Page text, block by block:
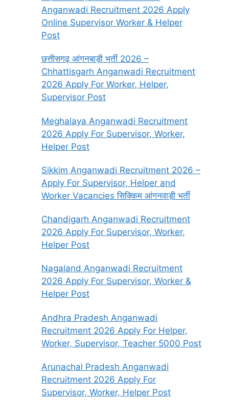
Anganwadi Recruitment 2026 Apply
Online Supervisor Worker & Helper
Post
छत्तीसगढ़ आंगनबाड़ी भर्ती 2026 –
Chhattisgarh Anganwadi Recruitment
2026 Apply For Worker, Helper,
Supervisor Post
Meghalaya Anganwadi Recruitment
2026 Apply For Supervisor, Worker,
Helper Post
Sikkim Anganwadi Recruitment 2026 –
Apply For Supervisor, Helper and
Worker Vacancies सिक्किम आंगनवाड़ी भर्ती
Chandigarh Anganwadi Recruitment
2026 Apply For Supervisor, Worker,
Helper Post
Nagaland Anganwadi Recruitment
2026 Apply For Supervisor, Worker &
Helper Post
Andhra Pradesh Anganwadi
Recruitment 2026 Apply For Helper,
Worker, Supervisor, Teacher 5000 Post
Arunachal Pradesh Anganwadi
Recruitment 2026 Apply For
Supervisor, Worker, Helper Post